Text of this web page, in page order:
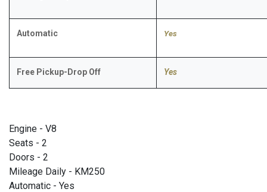
Automatic Yes
Free Pickup-Drop Off Yes
Engine - V8
Seats - 2
Doors - 2
Mileage Daily - KM250
Automatic - Yes